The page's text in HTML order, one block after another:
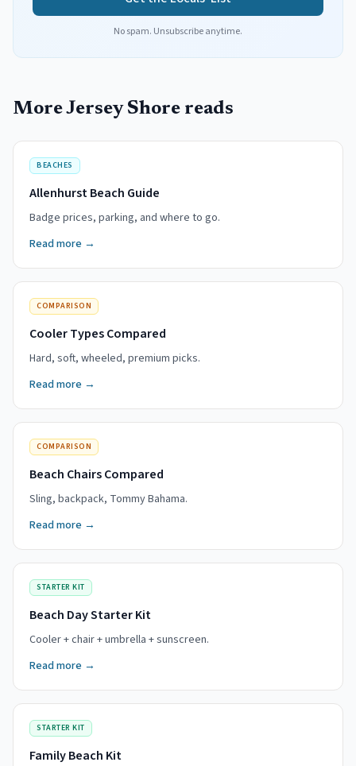
No spam. Unsubscribe anytime.
More Jersey Shore reads
BEACHES
Allenhurst Beach Guide
Badge prices, parking, and where to go.
Read more →
COMPARISON
Cooler Types Compared
Hard, soft, wheeled, premium picks.
Read more →
COMPARISON
Beach Chairs Compared
Sling, backpack, Tommy Bahama.
Read more →
STARTER KIT
Beach Day Starter Kit
Cooler + chair + umbrella + sunscreen.
Read more →
STARTER KIT
Family Beach Kit